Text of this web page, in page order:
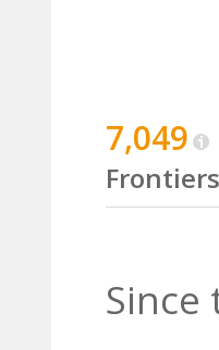
7,049
Frontiers
Since